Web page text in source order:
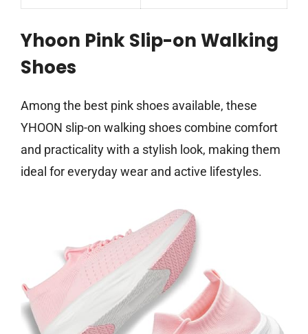
Yhoon Pink Slip-on Walking
Shoes
Among the best pink shoes available, these
YHOON slip-on walking shoes combine comfort
and practicality with a stylish look, making them
ideal for everyday wear and active lifestyles.